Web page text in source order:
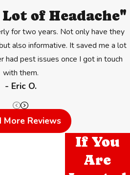
Lot of Headache"
for two years. Not only have they
also informative. It saved me a lot
had pest issues once I got in touch
with them.
- Eric O.
More Reviews
If You
Are